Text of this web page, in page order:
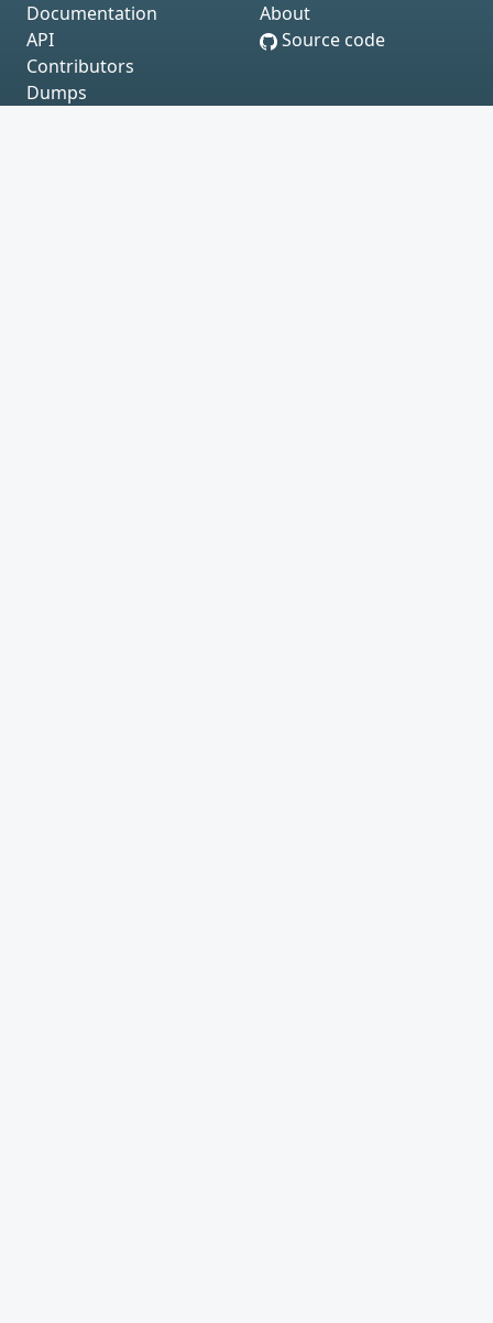
Documentation
API
Contributors
Dumps
About
Source code